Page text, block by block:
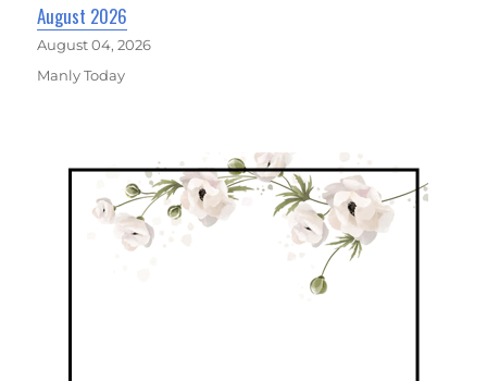
August 2026
August 04, 2026
Manly Today